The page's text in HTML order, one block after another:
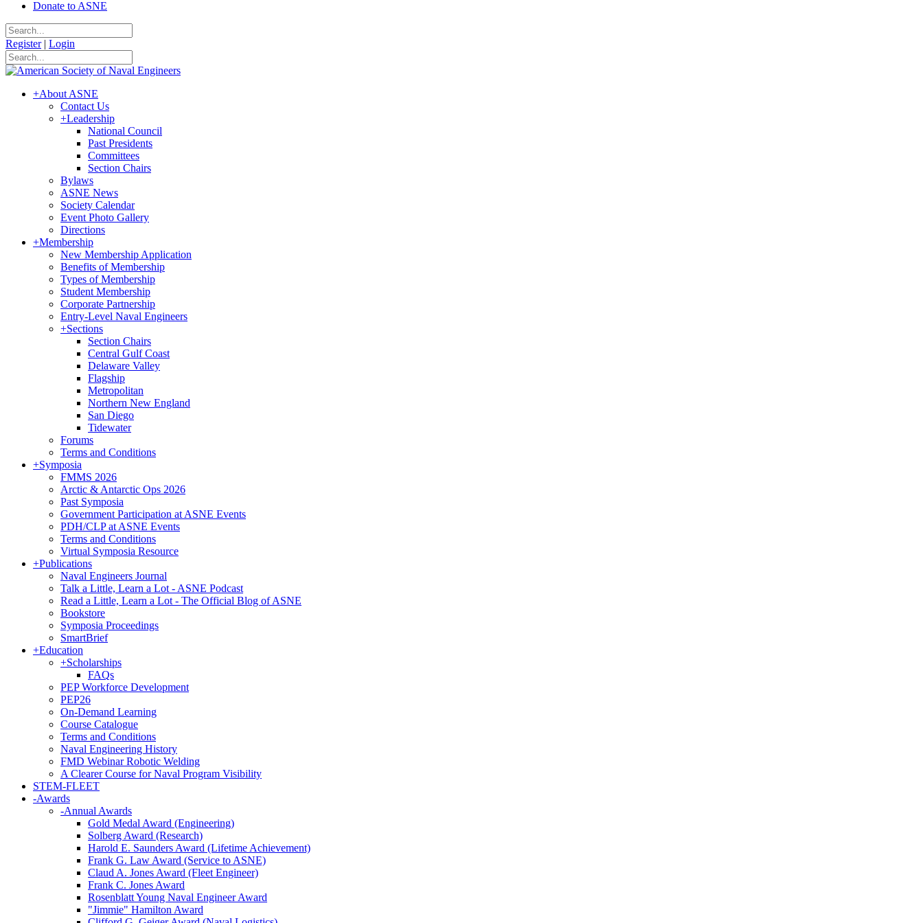
Donate to ASNE
Register | Login
+About ASNE
Contact Us
+Leadership
National Council
Past Presidents
Committees
Section Chairs
Bylaws
ASNE News
Society Calendar
Event Photo Gallery
Directions
+Membership
New Membership Application
Benefits of Membership
Types of Membership
Student Membership
Corporate Partnership
Entry-Level Naval Engineers
+Sections
Section Chairs
Central Gulf Coast
Delaware Valley
Flagship
Metropolitan
Northern New England
San Diego
Tidewater
Forums
Terms and Conditions
+Symposia
FMMS 2026
Arctic & Antarctic Ops 2026
Past Symposia
Government Participation at ASNE Events
PDH/CLP at ASNE Events
Terms and Conditions
Virtual Symposia Resource
+Publications
Naval Engineers Journal
Talk a Little, Learn a Lot - ASNE Podcast
Read a Little, Learn a Lot - The Official Blog of ASNE
Bookstore
Symposia Proceedings
SmartBrief
+Education
+Scholarships
FAQs
PEP Workforce Development
PEP26
On-Demand Learning
Course Catalogue
Terms and Conditions
Naval Engineering History
FMD Webinar Robotic Welding
A Clearer Course for Naval Program Visibility
STEM-FLEET
-Awards
-Annual Awards
Gold Medal Award (Engineering)
Solberg Award (Research)
Harold E. Saunders Award (Lifetime Achievement)
Frank G. Law Award (Service to ASNE)
Claud A. Jones Award (Fleet Engineer)
Frank C. Jones Award
Rosenblatt Young Naval Engineer Award
"Jimmie" Hamilton Award